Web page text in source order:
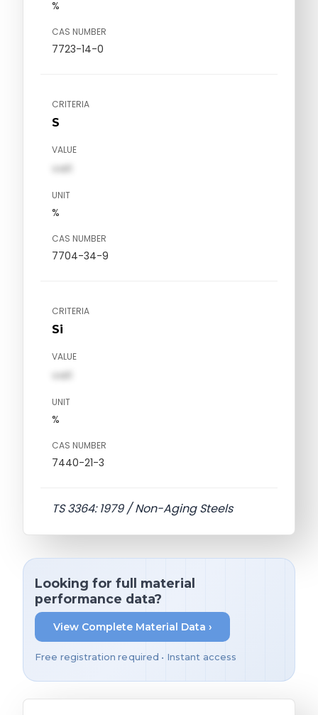
%
CAS NUMBER
7723-14-0
CRITERIA
S
VALUE
val1
UNIT
%
CAS NUMBER
7704-34-9
CRITERIA
Si
VALUE
val1
UNIT
%
CAS NUMBER
7440-21-3
TS 3364: 1979 / Non-Aging Steels
Looking for full material
performance data?
View Complete Material Data ›
Free registration required • Instant access